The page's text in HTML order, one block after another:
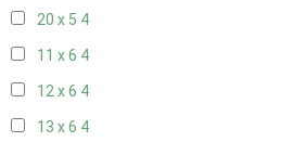
20 x 5 4
11 x 6 4
12 x 6 4
13 x 6 4